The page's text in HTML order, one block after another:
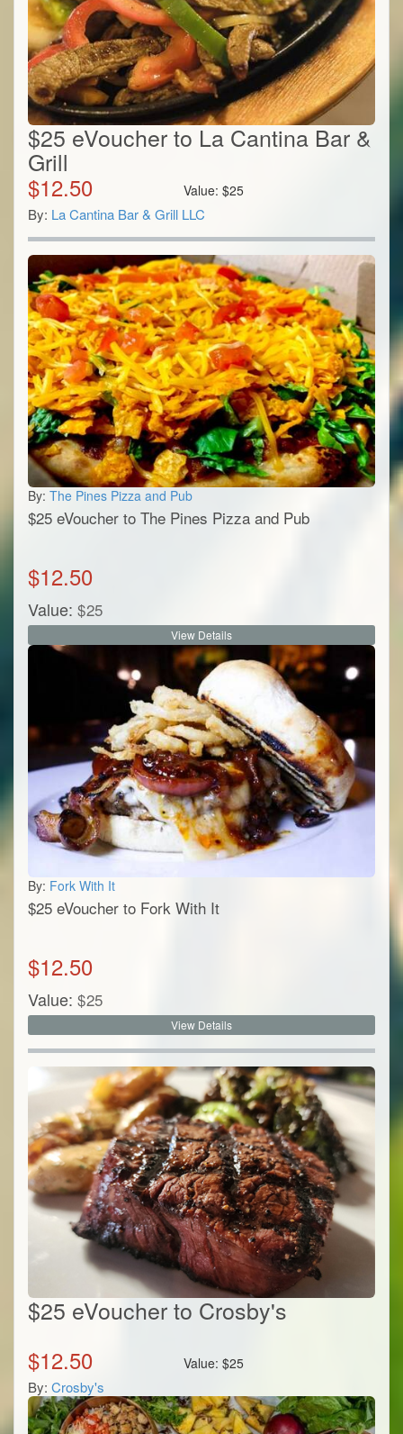
$25 eVoucher to La Cantina Bar &
Grill
$12.50 Value:$25
By: La Cantina Bar & Grill LLC
By: The Pines Pizza and Pub
$25 eVoucher to The Pines Pizza and Pub
$12.50
Value: $25
View Details
By: Fork With It
$25 eVoucher to Fork With It
$12.50
Value: $25
View Details
$25 eVoucher to Crosby's
$12.50 Value:$25
By: Crosby's